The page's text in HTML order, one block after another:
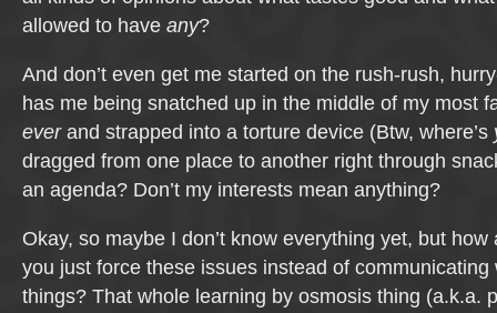
allowed to have any?
And don’t even get me started on the rush-rush,
has me being snatched up in the middle of my most
everand strapped into a torture device (Btw, where’s
dragged from one place to another right through
an agenda? Don’t my interests mean anything?
Okay, so maybe I don’t know everything yet, but
you just force these issues instead of communicating
things? That whole learning by osmosis thing (a.k.a.